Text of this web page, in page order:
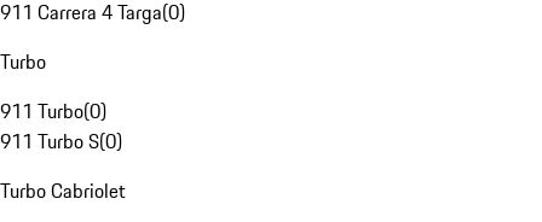
911 Carrera 4 Targa(0)
Turbo
911 Turbo(0)
911 Turbo S(0)
Turbo Cabriolet